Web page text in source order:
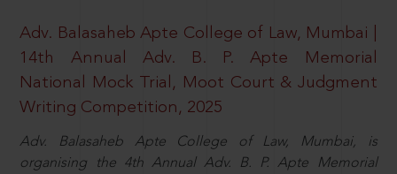
Adv. Balasaheb Apte College of Law, Mumbai |
14th Annual Adv. B. P. Apte Memorial
National Mock Trial, Moot Court & Judgment
Writing Competition, 2025
Adv. Balasaheb Apte College of Law, Mumbai, is
organising the 4th Annual Adv. B. P. Apte Memorial